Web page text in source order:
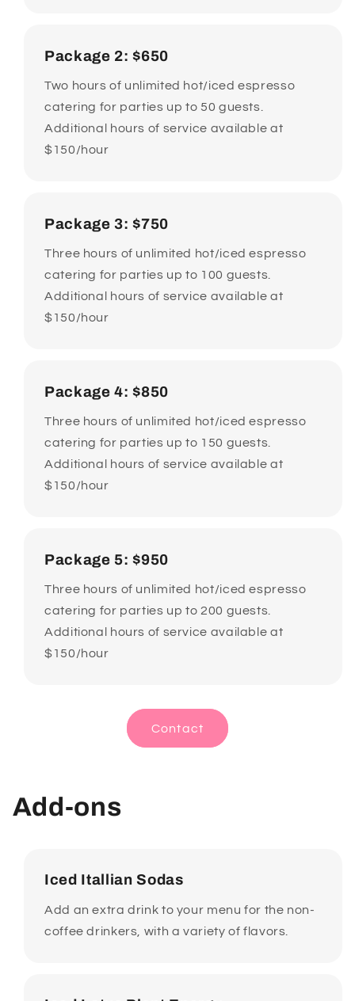
Package 2: $650
Two hours of unlimited hot/iced espresso
catering for parties up to 50 guests.
Additional hours of service available at
$150/hour
Package 3: $750
Three hours of unlimited hot/iced espresso
catering for parties up to 100 guests.
Additional hours of service available at
$150/hour
Package 4: $850
Three hours of unlimited hot/iced espresso
catering for parties up to 150 guests.
Additional hours of service available at
$150/hour
Package 5: $950
Three hours of unlimited hot/iced espresso
catering for parties up to 200 guests.
Additional hours of service available at
$150/hour
Contact
Add-ons
Iced Itallian Sodas
Add an extra drink to your menu for the non-
coffee drinkers, with a variety of flavors.